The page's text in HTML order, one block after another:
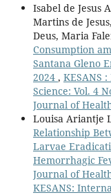
Isabel de Jesus
Martins de
Deus, Maria
Consumption
Santana Gleno
2024 , KESANS
Science: Vol. 4
Journal of
Louisa Ariantje
Relationship
Larvae
Hemorrhagic
Journal of
KESANS: